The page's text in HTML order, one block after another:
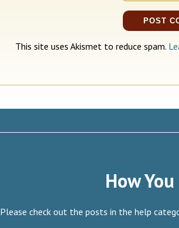
This site uses Akismet to reduce spam.
How
Please check out the posts in the help